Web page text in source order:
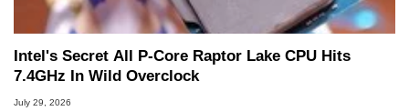
Intel's Secret All P-Core Raptor Lake CPU Hits
7.4GHz In Wild Overclock
July 29, 2026